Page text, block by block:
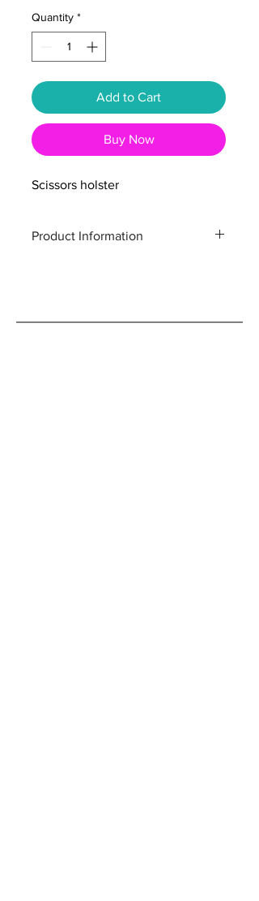
Quantity *
Add to Cart
Buy Now
Scissors holster
Product Information